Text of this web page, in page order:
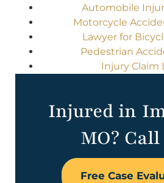
Automobile
Motorcycle
Lawyer for
Pedestrian
Injury Claim
Injured in
MO?
Free Case